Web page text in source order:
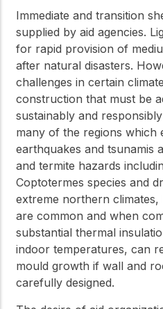
Immediate and transition
supplied by aid agencies.
for rapid provision of
after natural disasters.
challenges in certain
construction that must be
sustainably and
many of the regions which
earthquakes and tsunamis
and termite hazards
Coptotermes species and
extreme northern
are common and when
substantial thermal
indoor temperatures, can
mould growth if wall and
carefully designed.